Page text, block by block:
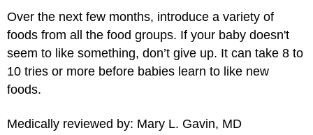
Over the next few months, introduce a variety of
foods from all the food groups. If your baby doesn't
seem to like something, don’t give up. It can take 8 to
10 tries or more before babies learn to like new
foods.
Medically reviewed by: Mary L. Gavin, MD